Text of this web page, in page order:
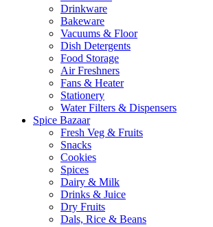
Drinkware
Bakeware
Vacuums & Floor
Dish Detergents
Food Storage
Air Freshners
Fans & Heater
Stationery
Water Filters & Dispensers
Spice Bazaar
Fresh Veg & Fruits
Snacks
Cookies
Spices
Dairy & Milk
Drinks & Juice
Dry Fruits
Dals, Rice & Beans